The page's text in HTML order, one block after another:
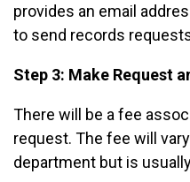
provides an email
to send records
Step 3: Make Request
There will be a fee
request. The fee will
department but is